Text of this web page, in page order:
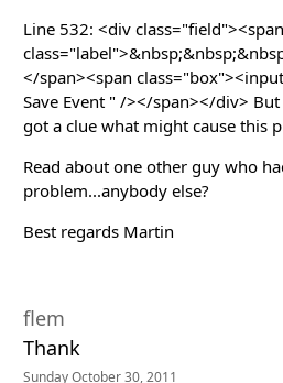
Line 532: <div class="field"><span
</span><span
Save Event " /></span></div>
got a clue what might cause this
Read about one other guy who
problem...anybody else?
Best regards Martin
flem
Thank
Sunday October 30, 2011